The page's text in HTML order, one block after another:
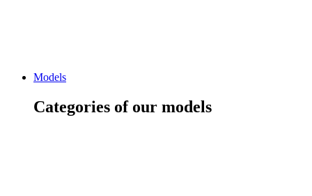
Models
Categories of our models